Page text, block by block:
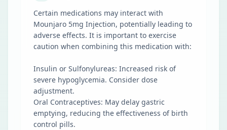
Certain medications may interact with
Mounjaro 5mg Injection, potentially leading to
adverse effects. It is important to exercise
caution when combining this medication with:
Insulin or Sulfonylureas: Increased risk of
severe hypoglycemia. Consider dose
adjustment.
Oral Contraceptives: May delay gastric
emptying, reducing the effectiveness of birth
control pills.